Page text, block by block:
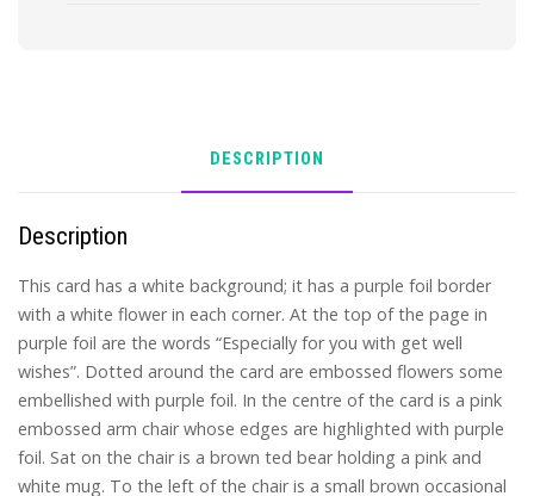
DESCRIPTION
Description
This card has a white background; it has a purple foil border
with a white flower in each corner. At the top of the page in
purple foil are the words “Especially for you with get well
wishes”. Dotted around the card are embossed flowers some
embellished with purple foil. In the centre of the card is a pink
embossed arm chair whose edges are highlighted with purple
foil. Sat on the chair is a brown ted bear holding a pink and
white mug. To the left of the chair is a small brown occasional